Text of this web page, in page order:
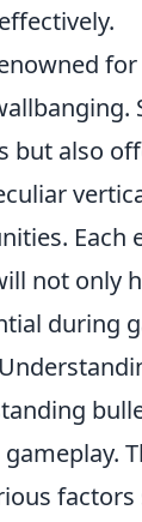
but also
Each
not only
during